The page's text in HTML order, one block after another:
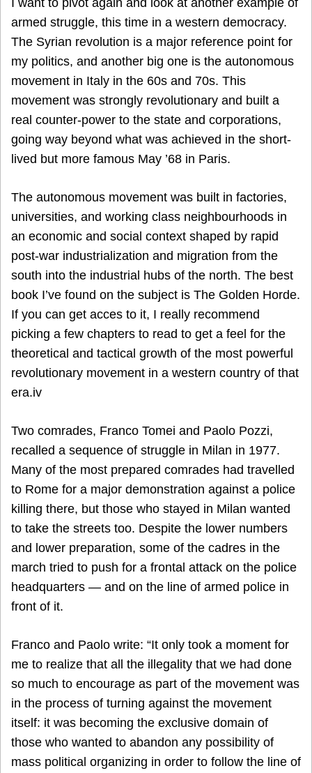
armed struggle, this time in a western democracy.
The Syrian revolution is a major reference point for
my politics, and another big one is the autonomous
movement in Italy in the 60s and 70s. This
movement was strongly revolutionary and built a
real counter-power to the state and corporations,
going way beyond what was achieved in the short-
lived but more famous May ’68 in Paris.
The autonomous movement was built in factories,
universities, and working class neighbourhoods in
an economic and social context shaped by rapid
post-war industrialization and migration from the
south into the industrial hubs of the north. The best
book I’ve found on the subject is The Golden Horde.
If you can get acces to it, I really recommend
picking a few chapters to read to get a feel for the
theoretical and tactical growth of the most powerful
revolutionary movement in a western country of that
era.iv
Two comrades, Franco Tomei and Paolo Pozzi,
recalled a sequence of struggle in Milan in 1977.
Many of the most prepared comrades had travelled
to Rome for a major demonstration against a police
killing there, but those who stayed in Milan wanted
to take the streets too. Despite the lower numbers
and lower preparation, some of the cadres in the
march tried to push for a frontal attack on the police
headquarters — and on the line of armed police in
front of it.
Franco and Paolo write: “It only took a moment for
me to realize that all the illegality that we had done
so much to encourage as part of the movement was
in the process of turning against the movement
itself: it was becoming the exclusive domain of
those who wanted to abandon any possibility of
mass political organizing in order to follow the line of